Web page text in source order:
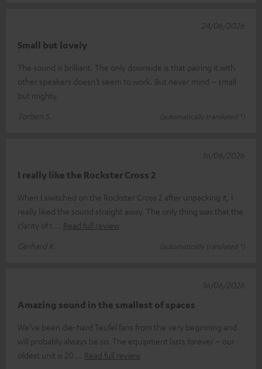
Small but lovely
The sound is brilliant. The only downside is that pairing it with
other speakers doesn’t seem to work. But never mind – small
but mighty.
Torben S.
(automatically translated *)
24/06/2026
I really like the Rockster Cross 2
When I switched on the Rockster Cross 2 after unpacking it, I
really liked the sound straight away. The only thing was that the
clarity of t
Read full review
Gerhard K.
(automatically translated *)
16/06/2026
Amazing sound in the smallest of spaces
We’ve been die-hard Teufel fans from the very beginning and
will probably always be so. The equipment lasts forever – our
oldest unit is 20
Read full review
16/06/2026